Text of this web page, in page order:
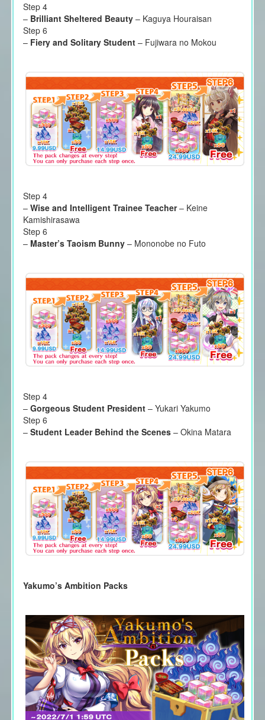
Step 4
– Brilliant Sheltered Beauty– Kaguya Houraisan
Step 6
– Fiery and Solitary Student– Fujiwara no Mokou
Step 4
– Wise and Intelligent Trainee Teacher– Keine
Kamishirasawa
Step 6
– Master’s Taoism Bunny– Mononobe no Futo
Step 4
– Gorgeous Student President– Yukari Yakumo
Step 6
– Student Leader Behind the Scenes– Okina Matara
Yakumo’s Ambition Packs